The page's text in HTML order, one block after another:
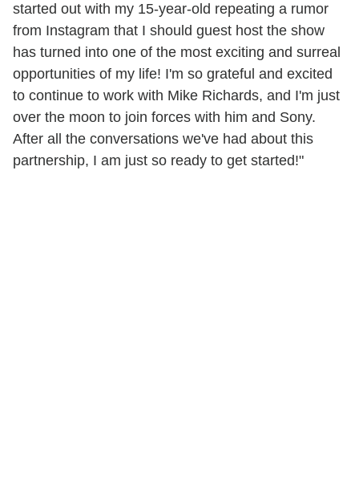
started out with my 15-year-old repeating a rumor
from Instagram that I should guest host the show
has turned into one of the most exciting and surreal
opportunities of my life! I'm so grateful and excited
to continue to work with Mike Richards, and I'm just
over the moon to join forces with him and Sony.
After all the conversations we've had about this
partnership, I am just so ready to get started!"